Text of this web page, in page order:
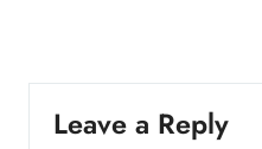
Leave a Reply